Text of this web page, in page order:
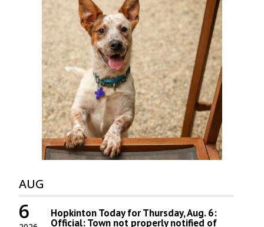
AUG
6 Hopkinton Today for Thursday, Aug. 6:
Official: Town not properly notified of